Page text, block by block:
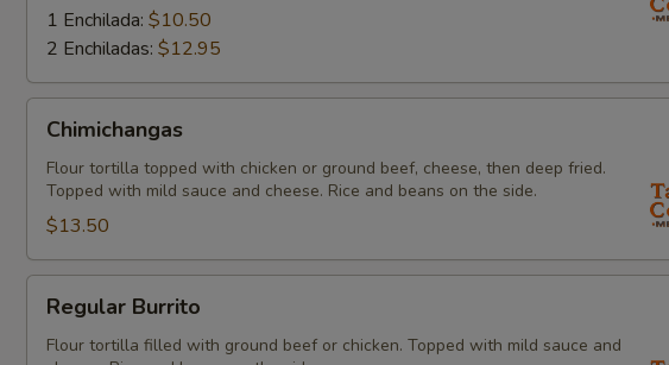
1 Enchilada: $10.50
2 Enchiladas: $12.95
Chimichangas
Flour tortilla topped with chicken or ground beef, cheese, then deep fried.
Topped with mild sauce and cheese. Rice and beans on the side.
$13.50
Burrito
Regular Burrito
Flour tortilla filled with ground beef or chicken. Topped with mild sauce and